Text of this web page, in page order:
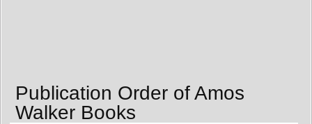
Publication Order of Amos
Walker Books